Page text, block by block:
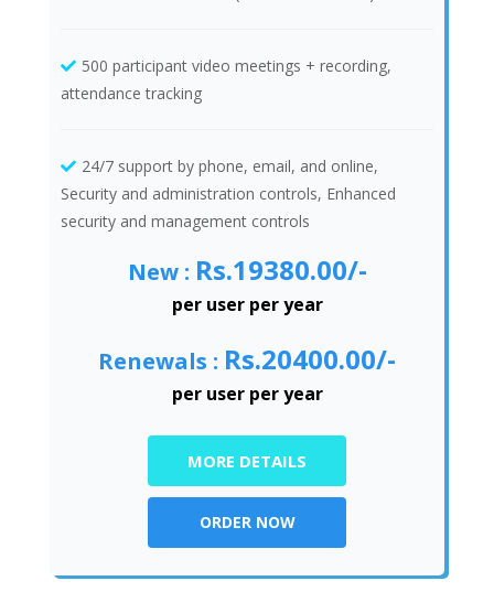
500 participant video meetings + recording,
attendance tracking
24/7 support by phone, email, and online,
Security and administration controls, Enhanced
security and management controls
New : Rs.19380.00/-
per user per year
Renewals : Rs.20400.00/-
per user per year
MORE DETAILS
ORDER NOW